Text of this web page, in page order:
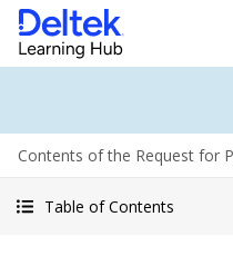
Contents of the Request for
Table of Contents